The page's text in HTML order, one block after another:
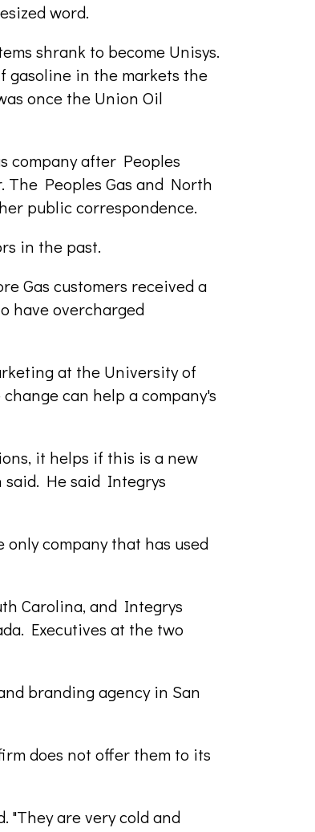
word.
shrank to become Unisys.
gasoline in the markets the
once the Union Oil
company after Peoples
The Peoples Gas and North
public correspondence.
in the past.
Gas customers received a
have overcharged
at the University of
can help a company's
it helps if this is a new
said. He said Integrys
company that has used
Carolina, and Integrys
Executives at the two
branding agency in San
does not offer them to its
"They are very cold and